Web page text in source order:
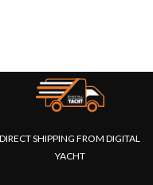
DIRECT SHIPPING FROM DIGITAL
YACHT